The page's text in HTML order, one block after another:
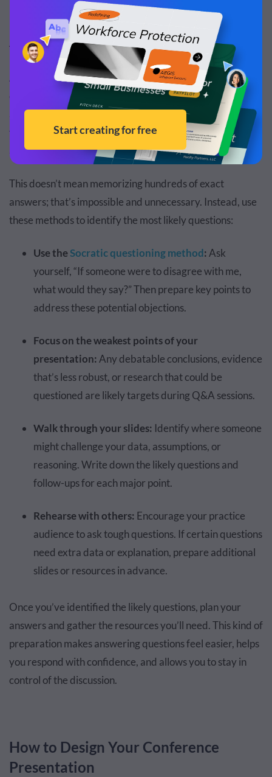
Anticipate Possible Questions
According to the Mindful Presenter survey, one of the top
causes of presenter nervousness is the fear of being
asked a question they don’t know how to answer. If you
feel the same, the key is to anticipate questions and spend
as much time preparing for them.
This doesn’t mean memorizing hundreds of exact
answers; that’s impossible and unnecessary. Instead, use
these methods to identify the most likely questions:
Use theSocratic questioning method: Ask
yourself, “If someone were to disagree with me,
what would they say?” Then prepare key points to
address these potential objections.
Focus on the weakest points of your
presentation: Any debatable conclusions, evidence
that’s less robust, or research that could be
questioned are likely targets during Q&A sessions.
Walk through your slides: Identify where someone
might challenge your data, assumptions, or
reasoning. Write down the likely questions and
follow-ups for each major point.
Rehearse with others: Encourage your practice
audience to ask tough questions. If certain questions
need extra data or explanation, prepare additional
slides or resources in advance.
Once you’ve identified the likely questions, plan your
answers and gather the resources you’ll need. This kind of
preparation makes answering questions feel easier, helps
you respond with confidence, and allows you to stay in
control of the discussion.
How to Design Your Conference
Presentation